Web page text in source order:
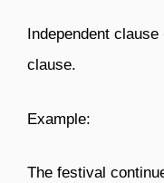
Independent
clause.
Example:
The festival